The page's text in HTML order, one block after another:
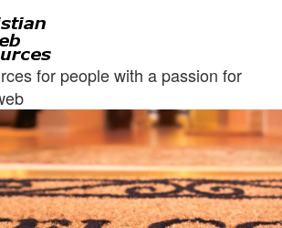
for people with a passion for